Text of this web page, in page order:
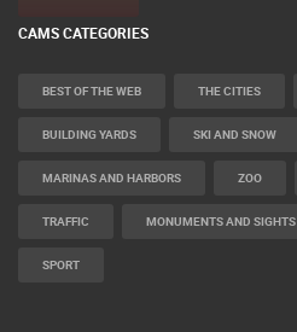
CAMS CATEGORIES
BEST OF THE WEB THE CITIES
BUILDING YARDS SKI AND SNOW
MARINAS AND HARBORS ZOO
TRAFFIC MONUMENTS AND SIGHTS
SPORT